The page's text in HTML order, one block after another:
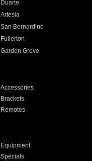
Duarte
Artesia
San Bernardino
Fullerton
Garden Grove
Accessories
Brackets
Remotes
Equipment
Specials